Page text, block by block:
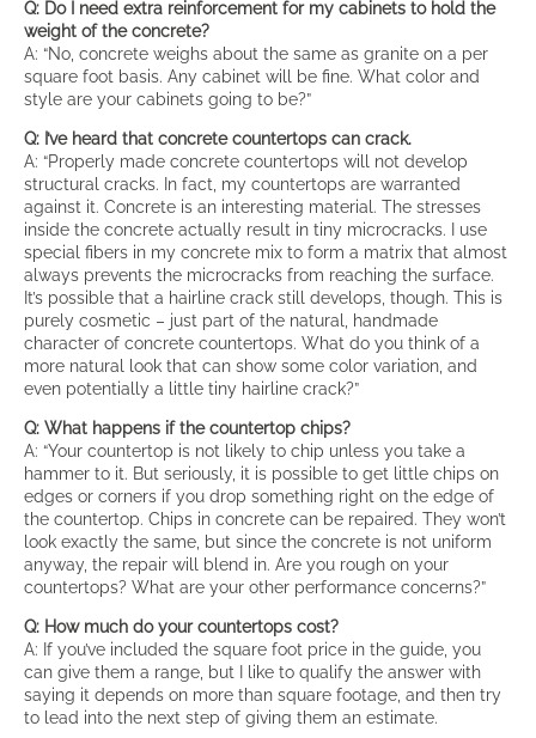
Q: Do I need extra reinforcement for my cabinets to hold the
weight of the concrete?
A: “No, concrete weighs about the same as granite on a per
square foot basis. Any cabinet will be fine. What color and
style are your cabinets going to be?”
Q: I’ve heard that concrete countertops can crack.
A: “Properly made concrete countertops will not develop
structural cracks. In fact, my countertops are warranted
against it. Concrete is an interesting material. The stresses
inside the concrete actually result in tiny microcracks. I use
special fibers in my concrete mix to form a matrix that almost
always prevents the microcracks from reaching the surface.
It’s possible that a hairline crack still develops, though. This is
purely cosmetic – just part of the natural, handmade
character of concrete countertops. What do you think of a
more natural look that can show some color variation, and
even potentially a little tiny hairline crack?”
Q: What happens if the countertop chips?
A: “Your countertop is not likely to chip unless you take a
hammer to it. But seriously, it is possible to get little chips on
edges or corners if you drop something right on the edge of
the countertop. Chips in concrete can be repaired. They won’t
look exactly the same, but since the concrete is not uniform
anyway, the repair will blend in. Are you rough on your
countertops? What are your other performance concerns?”
Q: How much do your countertops cost?
A: If you’ve included the square foot price in the guide, you
can give them a range, but I like to qualify the answer with
saying it depends on more than square footage, and then try
to lead into the next step of giving them an estimate.